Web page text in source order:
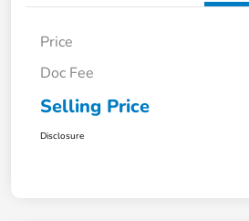
Price
Doc Fee
Selling Price
Disclosure